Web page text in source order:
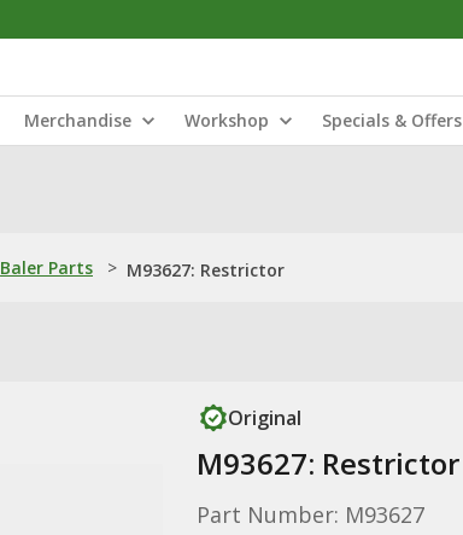
Merchandise Workshop Specials & Offers
Baler Parts > M93627: Restrictor
Original
M93627: Restrictor
Part Number: M93627